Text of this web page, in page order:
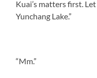
Kuai’s matters first.
Yunchang Lake.”
“Mm.”